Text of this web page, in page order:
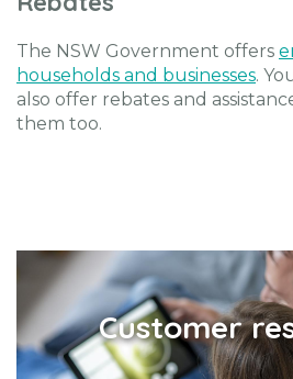
The NSW Government offers
households and businesses.
also offer rebates and
them too.
Customer